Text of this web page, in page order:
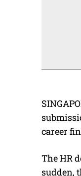
career
The HR
sudden,